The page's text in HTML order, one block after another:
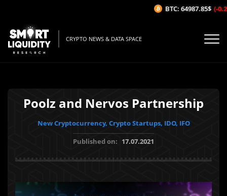
CRYPTO NEWS & DATA SPACE
Poolz and Nervos Partnership
New Cryptocurrency, Crypto Startups, IDO, IFO
Published on: 17.07.2021
BTC: 64987.85$ (-